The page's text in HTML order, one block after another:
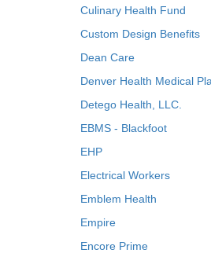
Culinary Health Fund
Custom Design Benefits
Dean Care
Denver Health Medical
Detego Health, LLC.
EBMS - Blackfoot
EHP
Electrical Workers
Emblem Health
Empire
Encore Prime